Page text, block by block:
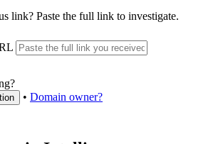
link? Paste the full link to investigate.
• Domain owner?